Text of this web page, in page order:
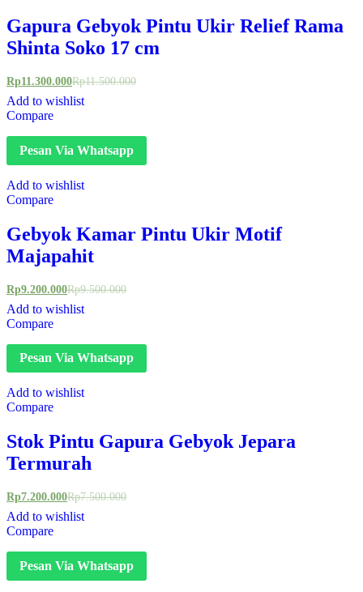
Gapura Gebyok Pintu Ukir Relief Rama
Shinta Soko 17 cm
Rp11.300.000Rp11.500.000
Add to wishlist
Compare
Pesan Via Whatsapp
Add to wishlist
Compare
Gebyok Kamar Pintu Ukir Motif
Majapahit
Rp9.200.000Rp9.500.000
Add to wishlist
Compare
Pesan Via Whatsapp
Add to wishlist
Compare
Stok Pintu Gapura Gebyok Jepara
Termurah
Rp7.200.000Rp7.500.000
Add to wishlist
Compare
Pesan Via Whatsapp